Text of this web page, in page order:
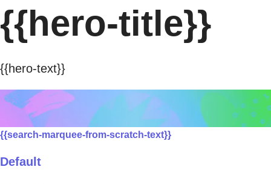
{{hero-title}}
{{hero-text}}
{{search-marquee-from-scratch-text}}
Default